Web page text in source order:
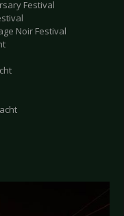
Festival
Noir Festival